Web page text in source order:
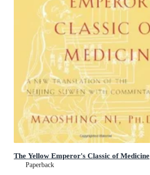
The Yellow Emperor's Classic of Medicine
Paperback